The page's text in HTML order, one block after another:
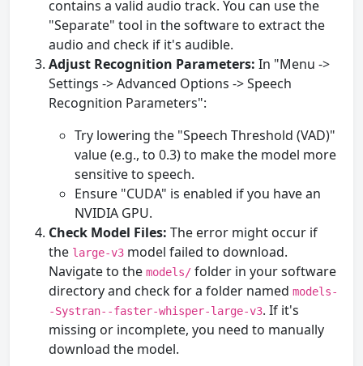
contains a valid audio track. You can use the
"Separate" tool in the software to extract the
audio and check if it's audible.
Adjust Recognition Parameters: In "Menu ->
Settings -> Advanced Options -> Speech
Recognition Parameters":
Try lowering the "Speech Threshold (VAD)"
value (e.g., to 0.3) to make the model more
sensitive to speech.
Ensure "CUDA" is enabled if you have an
NVIDIA GPU.
Check Model Files: The error might occur if
the large-v3 model failed to download.
Navigate to the models/ folder in your software
directory and check for a folder named models-
-Systran--faster-whisper-large-v3. If it's
missing or incomplete, you need to manually
download the model.